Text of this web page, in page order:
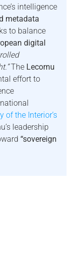
intelligence
metadata
to balance
digital
The Lecornu
effort to
national
of the Interior’s
leadership
“sovereign